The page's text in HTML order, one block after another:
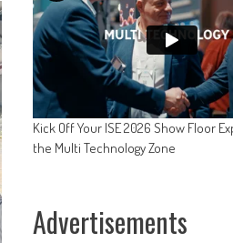
Kick Off Your ISE 2026 Show Floor
the Multi Technology Zone
Advertisements